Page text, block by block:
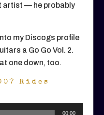
artist — he probably
my Discogs profile
a Go Go Vol. 2.
one down, too.
Rides
00:00